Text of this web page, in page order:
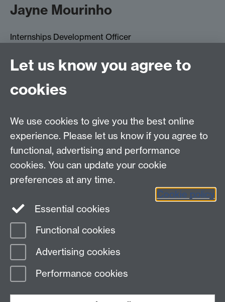
Jayne Mourinho
Internships Development Officer
Contact details:
Employer Connect
Tel:+44 (0) 24 7657 4087
Email:employerconnect@warwick.ac.uk
Page contact:
Last revised: Thu 14 Mar 2024
Let us know you agree to
cookies
We use cookies to give you the best online
experience. Please let us know if you agree to
functional, advertising and performance
cookies. You can update your cookie
preferences at any time.
Cookie policy
Essential cookies
Functional cookies
Advertising cookies
Performance cookies